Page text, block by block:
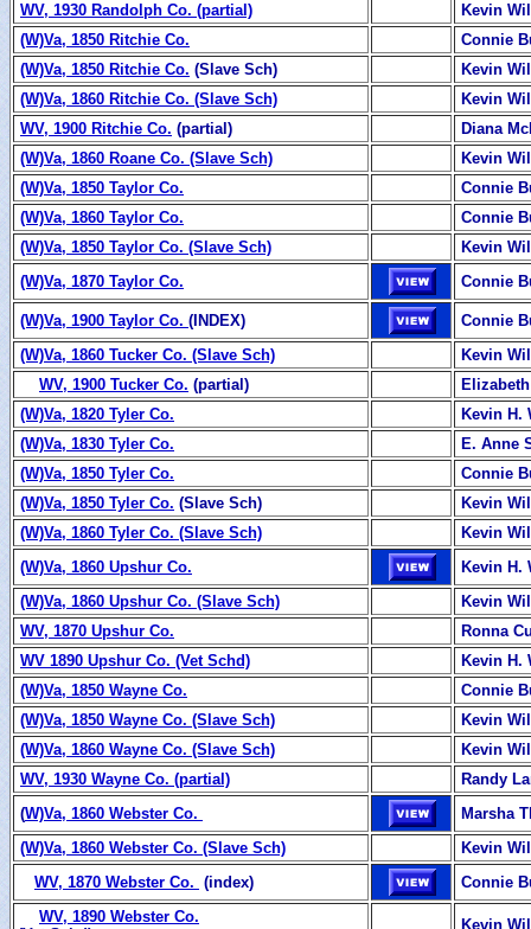
WV, 1930 Randolph Co. (partial)
Kevin
(W)Va, 1850 Ritchie Co.
Connie
(W)Va, 1850 Ritchie Co. (Slave Sch)
Kevin
(W)Va, 1860 Ritchie Co. (Slave Sch)
Kevin
WV, 1900 Ritchie Co. (partial)
Diana
(W)Va, 1860 Roane Co. (Slave Sch)
Kevin
(W)Va, 1850 Taylor Co.
Connie
(W)Va, 1860 Taylor Co.
Connie
(W)Va, 1850 Taylor Co. (Slave Sch)
Kevin
(W)Va, 1870 Taylor Co.
Connie
(W)Va, 1900 Taylor Co. (INDEX)
Connie
(W)Va, 1860 Tucker Co. (Slave Sch)
Kevin
WV, 1900 Tucker Co. (partial)
(W)Va, 1820 Tyler Co.
Kevin H.
(W)Va, 1830 Tyler Co.
E. Anne
(W)Va, 1850 Tyler Co.
Connie
(W)Va, 1850 Tyler Co. (Slave Sch)
Kevin
(W)Va, 1860 Tyler Co. (Slave Sch)
Kevin
(W)Va, 1860 Upshur Co.
Kevin H.
(W)Va, 1860 Upshur Co. (Slave Sch)
Kevin
WV, 1870 Upshur Co.
Ronna
WV 1890 Upshur Co. (Vet Schd)
Kevin H.
(W)Va, 1850 Wayne Co.
Connie
(W)Va, 1850 Wayne Co. (Slave Sch)
Kevin
(W)Va, 1860 Wayne Co. (Slave Sch)
Kevin
WV, 1930 Wayne Co. (partial)
Randy
(W)Va, 1860 Webster Co.
Marsha
(W)Va, 1860 Webster Co. (Slave Sch)
Kevin
WV, 1870 Webster Co. (index)
Connie
WV, 1890 Webster Co.
Kevin